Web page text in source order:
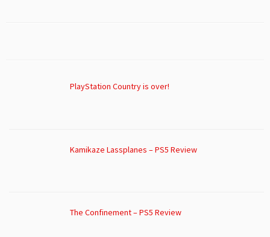
PlayStation Country is over!
Kamikaze Lassplanes – PS5 Review
The Confinement – PS5 Review